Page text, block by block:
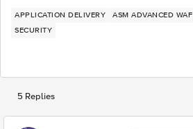
APPLICATION DELIVERY ASM ADVANCED WAF
SECURITY
5 Replies